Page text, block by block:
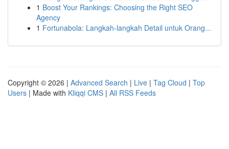
1 Boost Your Rankings: Choosing the Right SEO
Agency
1 Fortunabola: Langkah-langkah Detail untuk Orang...
Copyright © 2026 | Advanced Search | Live | Tag Cloud | Top
Users | Made with Kliqqi CMS | All RSS Feeds